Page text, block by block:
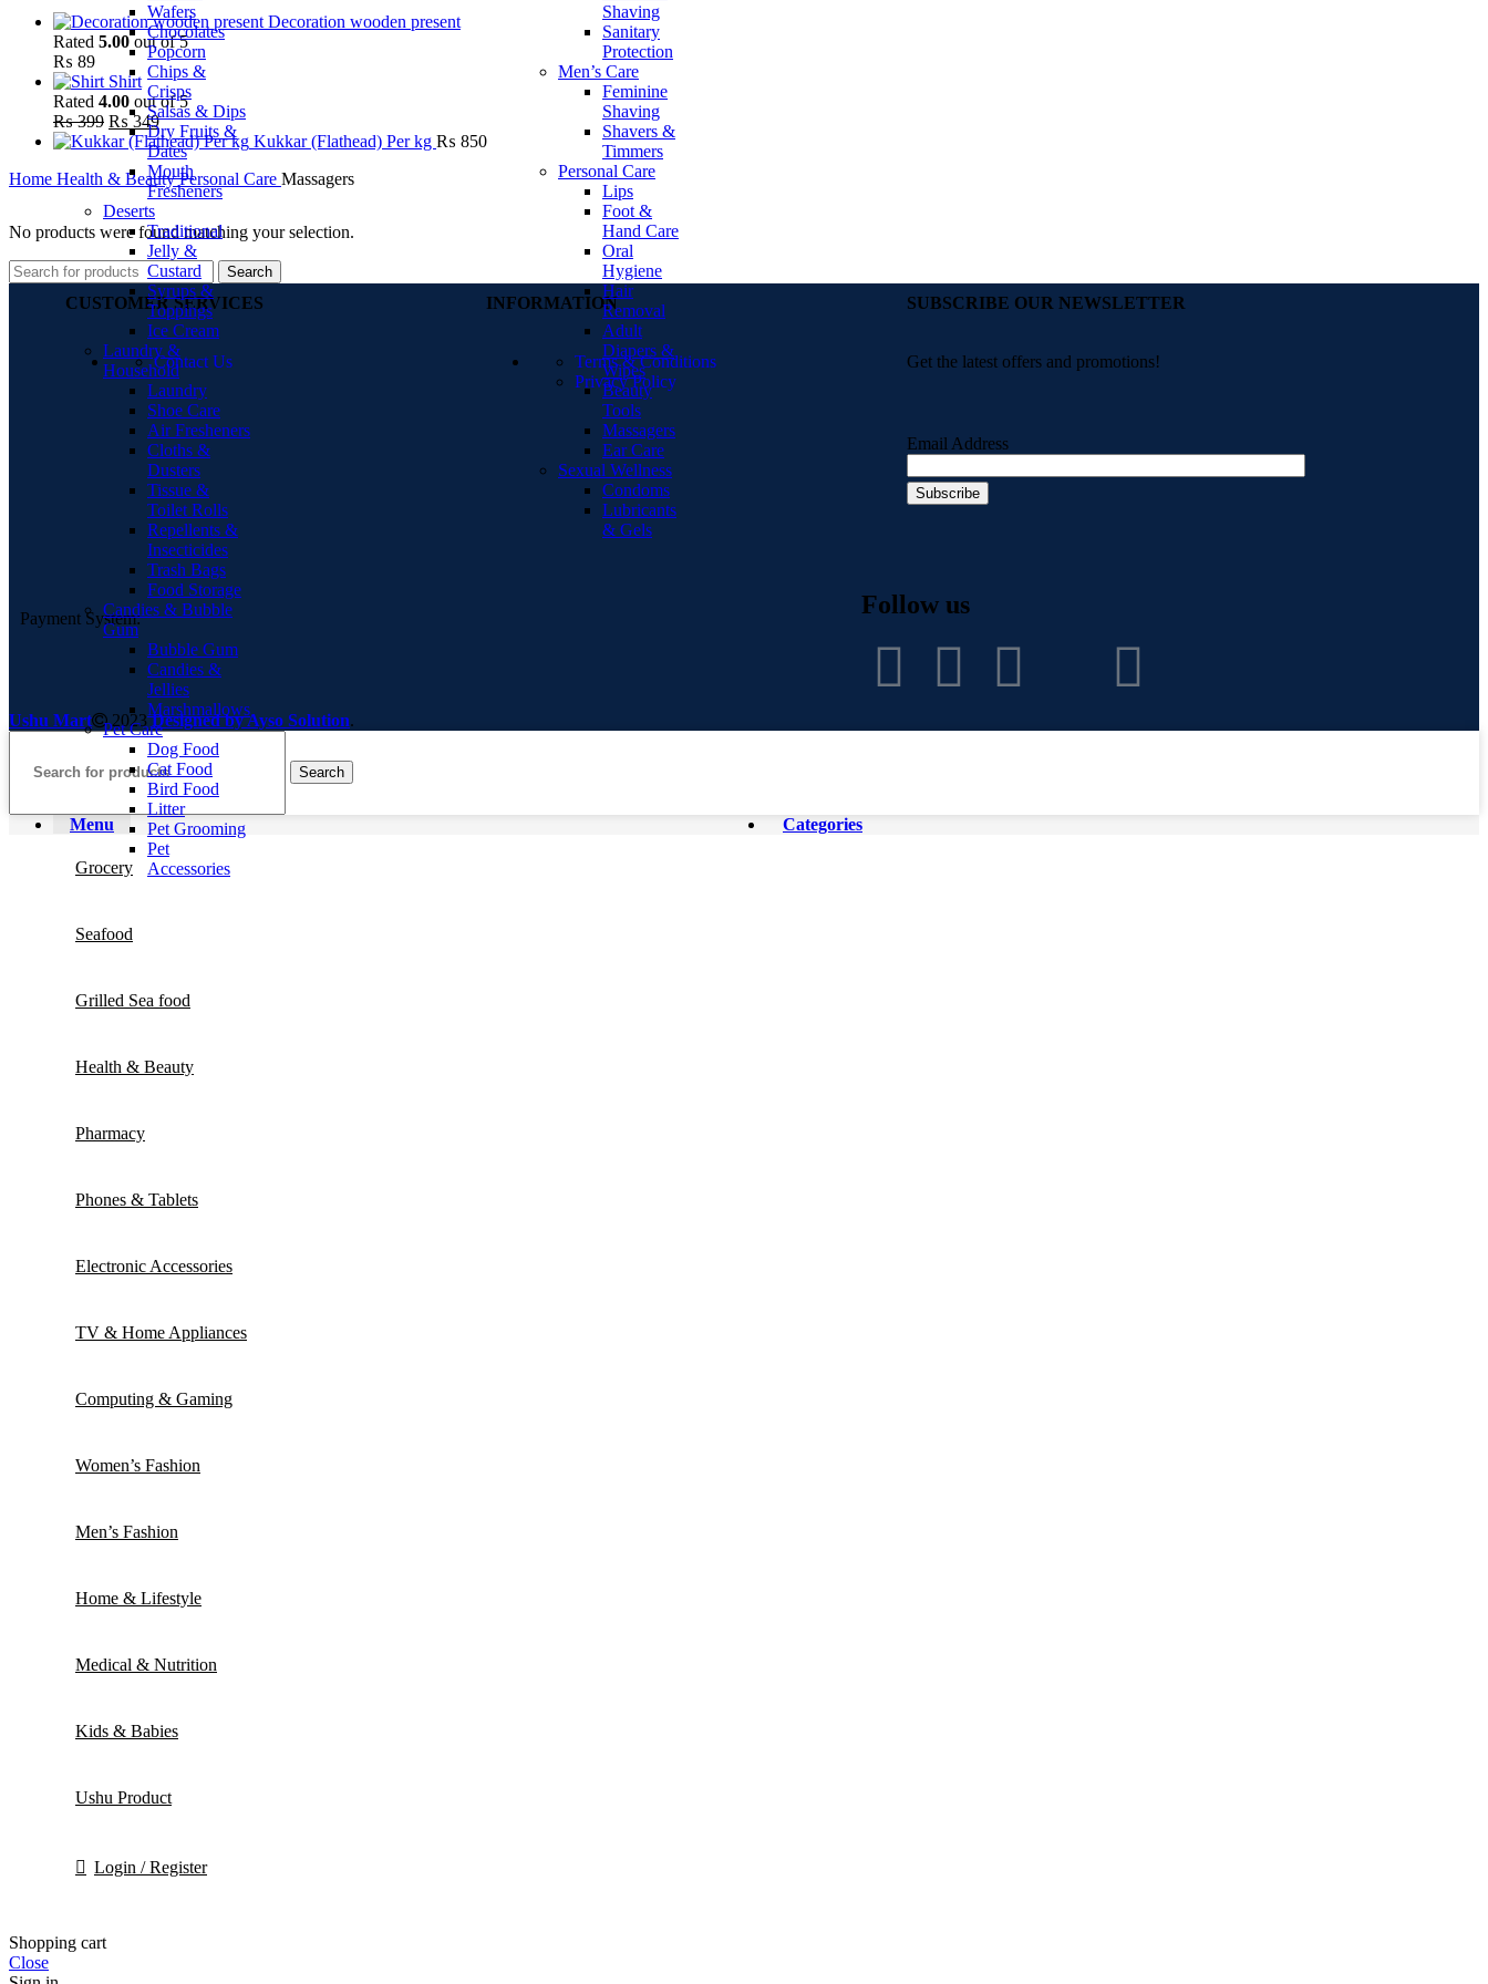
Wafers
Chocolates
Popcorn
Chips &
Crisps
Salsas & Dips
Dry Fruits &
Dates
Mouth
Fresheners
Deserts
Traditional
Jelly &
Custard
Syrups &
Toppings
Ice Cream
Laundry &
Household
Laundry
Shoe Care
Air Fresheners
Cloths &
Dusters
Tissue &
Toilet Rolls
Repellents &
Insecticides
Trash Bags
Food Storage
Candies & Bubble
Gum
Bubble Gum
Candies &
Jellies
Marshmallows
Pet Care
Dog Food
Cat Food
Bird Food
Litter
Pet Grooming
Pet
Accessories
Shaving
Sanitary
Protection
Men’s Care
Feminine
Shaving
Shavers &
Timmers
Personal Care
Lips
Foot &
Hand Care
Oral
Hygiene
Hair
Removal
Adult
Diapers &
Wipes
Beauty
Tools
Massagers
Ear Care
Sexual Wellness
Condoms
Lubricants
& Gels
Decoration wooden present
Rated 5.00out of 5
₨ 89
Shirt
Rated 4.00 out of 5
₨399 ₨349
Kukkar (Flathead) Per kg ₨ 850
Home Health & BeautyPersonal Care Massagers
No products were found matching your selection.
Search
CUSTOMER SERVICES
Contact Us
INFORMATION
Terms & Conditions
Privacy Policy
SUBSCRIBE OUR NEWSLETTER
Get the latest offers and promotions!
Email Address
Payment System: Follow us
Ushu Mart 2023Designed by Ayso Solution.
Search
Menu Categories
Grocery
Seafood
Grilled Sea food
Health & Beauty
Pharmacy
Phones & Tablets
Electronic Accessories
TV & Home Appliances
Computing & Gaming
Women’s Fashion
Men’s Fashion
Home & Lifestyle
Medical & Nutrition
Kids & Babies
Ushu Product
Login / Register
Shopping cart
Close